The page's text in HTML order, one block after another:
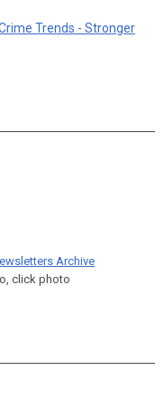
Trends - Stronger
Archive
click photo